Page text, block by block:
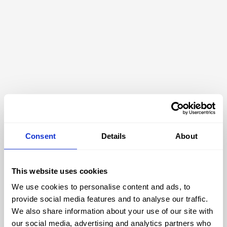
Consent Details About
This website uses cookies
We use cookies to personalise content and ads, to
provide social media features and to analyse our traffic.
We also share information about your use of our site with
our social media, advertising and analytics partners who
404